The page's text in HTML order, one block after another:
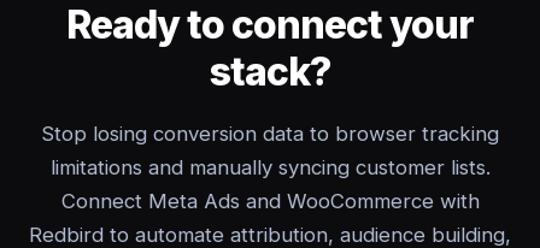
Ready to connect your
stack?
Stop losing conversion data to browser tracking
limitations and manually syncing customer lists.
Connect Meta Ads and WooCommerce with
Redbird to automate attribution, audience building,